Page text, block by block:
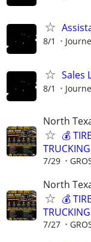
8/1
Sales
8/1
North
💰
7/29
North
💰
7/27